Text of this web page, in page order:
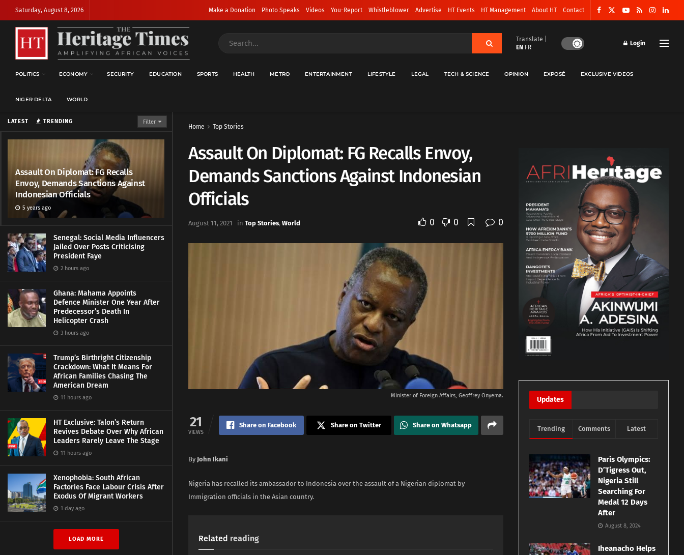
LATEST TRENDING Filter
Assault On Diplomat: FG Recalls
Envoy, Demands Sanctions Against
Indonesian Officials
5 years ago
Senegal: Social Media Influencers
Jailed Over Posts Criticising
President Faye
2 hours ago
Ghana: Mahama Appoints
Defence Minister One Year After
Predecessor’s Death In
Helicopter Crash
3 hours ago
Trump’s Birthright Citizenship
Crackdown: What It Means For
African Families Chasing The
American Dream
11 hours ago
HT Exclusive: Talon’s Return
Revives Debate Over Why African
Leaders Rarely Leave The Stage
11 hours ago
Xenophobia: South African
Factories Face Labour Crisis After
Exodus Of Migrant Workers
1 day ago
LOAD MORE
Saturday, August 8, 2026 Make a Donation Photo Speaks Videos You-Report Whistleblower Advertise HT Events HT Management About HT Contact
Translate |
EN FR
Login
POLITICS ECONOMY SECURITY EDUCATION SPORTS HEALTH METRO ENTERTAINMENT LIFESTYLE LEGAL TECH & SCIENCE OPINION EXPOSÉ EXCLUSIVE VIDEOS
NIGER DELTA WORLD
Home Top Stories
Assault On Diplomat: FG Recalls Envoy,
Demands Sanctions Against Indonesian
Officials
August 11, 2021 in Top Stories, World 0 0 0
Minister of Foreign Affairs, Geoffrey Onyema.
21
VIEWS
Share on Facebook Share on Twitter Share on Whatsapp
By John Ikani
Nigeria has recalled its ambassador to Indonesia over the assault of a Nigerian diplomat by
Immigration officials in the Asian country.
Related reading
Updates
Trending Comments Latest
Paris Olympics:
D’Tigress Out,
Nigeria Still
Searching For
Medal 12 Days
After
August 8, 2024
Iheanacho Helps